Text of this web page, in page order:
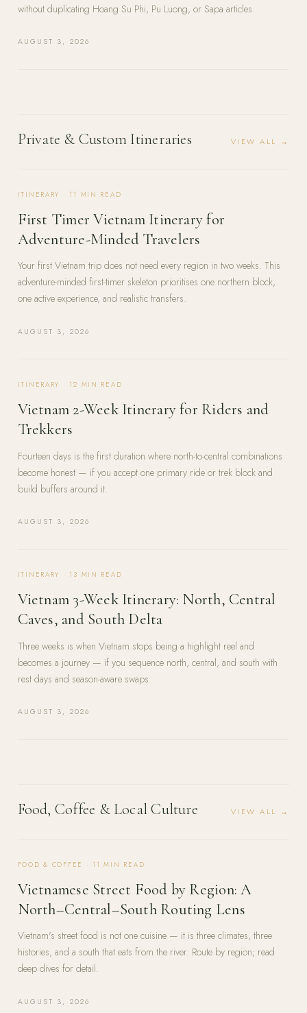
without duplicating Hoang Su Phi, Pu Luong, or Sapa articles.
AUGUST 3, 2026
Private & Custom Itineraries VIEW ALL →
ITINERARY ·11 MIN READ
First Timer Vietnam Itinerary for
Adventure-Minded Travelers
Your first Vietnam trip does not need every region in two weeks. This
adventure-minded first-timer skeleton prioritises one northern block,
one active experience, and realistic transfers.
AUGUST 3, 2026
ITINERARY ·12 MIN READ
Vietnam 2-Week Itinerary for Riders and
Trekkers
Fourteen days is the first duration where north-to-central combinations
become honest — if you accept one primary ride or trek block and
build buffers around it.
AUGUST 3, 2026
ITINERARY ·13 MIN READ
Vietnam 3-Week Itinerary: North, Central
Caves, and South Delta
Three weeks is when Vietnam stops being a highlight reel and
becomes a journey — if you sequence north, central, and south with
rest days and season-aware swaps.
AUGUST 3, 2026
Food, Coffee & Local Culture VIEW ALL →
FOOD & COFFEE ·11 MIN READ
Vietnamese Street Food by Region: A
North–Central–South Routing Lens
Vietnam's street food is not one cuisine — it is three climates, three
histories, and a south that eats from the river. Route by region; read
deep dives for detail.
AUGUST 3, 2026